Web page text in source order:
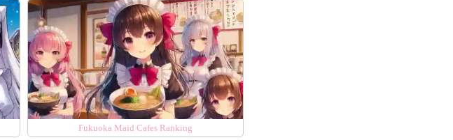
Fukuoka Maid Cafes Ranking